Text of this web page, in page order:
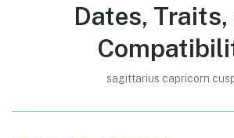
Dates, Traits,
sagittarius capricorn